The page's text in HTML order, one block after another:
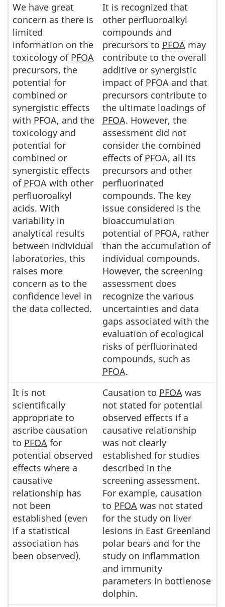
We have great
concern as there is
limited
information on the
toxicology of PFOA
precursors, the
potential for
combined or
synergistic effects
with PFOA, and the
toxicology and
potential for
combined or
synergistic effects
of PFOA with other
perfluoroalkyl
acids. With
variability in
analytical results
between individual
laboratories, this
raises more
concern as to the
confidence level in
the data collected.
It is recognized that
other perfluoroalkyl
compounds and
precursors to PFOA may
contribute to the overall
additive or synergistic
impact of PFOA and that
precursors contribute to
the ultimate loadings of
PFOA. However, the
assessment did not
consider the combined
effects of PFOA, all its
precursors and other
perfluorinated
compounds. The key
issue considered is the
bioaccumulation
potential of PFOA, rather
than the accumulation of
individual compounds.
However, the screening
assessment does
recognize the various
uncertainties and data
gaps associated with the
evaluation of ecological
risks of perfluorinated
compounds, such as
PFOA.
It is not
scientifically
appropriate to
ascribe causation
to PFOA for
potential observed
effects where a
causative
relationship has
not been
established (even
if a statistical
association has
been observed).
Causation to PFOA was
not stated for potential
observed effects if a
causative relationship
was not clearly
established for studies
described in the
screening assessment.
For example, causation
to PFOA was not stated
for the study on liver
lesions in East Greenland
polar bears and for the
study on inflammation
and immunity
parameters in bottlenose
dolphin.